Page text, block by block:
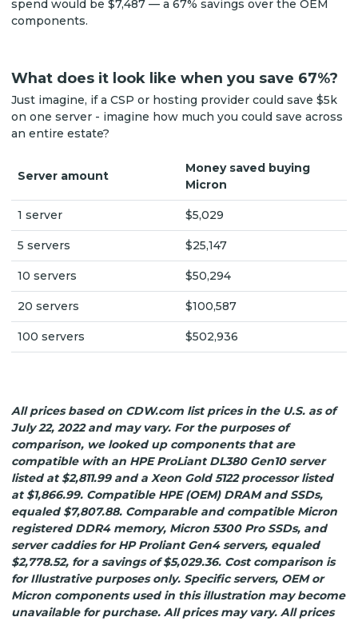
spend would be $7,487 — a 67% savings over the OEM
components.
What does it look like when you save 67%?
Just imagine, if a CSP or hosting provider could save $5k
on one server - imagine how much you could save across
an entire estate?
Server amount
Money saved buying
Micron
1 server $5,029
5 servers $25,147
10 servers $50,294
20 servers $100,587
100 servers $502,936
All prices based on CDW.com list prices in the U.S. as of
July 22, 2022 and may vary. For the purposes of
comparison, we looked up components that are
compatible with an HPE ProLiant DL380 Gen10 server
listed at $2,811.99 and a Xeon Gold 5122 processor listed
at $1,866.99. Compatible HPE (OEM) DRAM and SSDs,
equaled $7,807.88. Comparable and compatible Micron
registered DDR4 memory, Micron 5300 Pro SSDs, and
server caddies for HP Proliant Gen4 servers, equaled
$2,778.52, for a savings of $5,029.36. Cost comparison is
for Illustrative purposes only. Specific servers, OEM or
Micron components used in this illustration may become
unavailable for purchase. All prices may vary. All prices